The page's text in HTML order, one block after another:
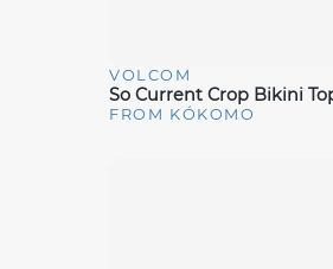
Quick View
VOLCOM
So Current Crop Bikini
FROM KÓKOMO